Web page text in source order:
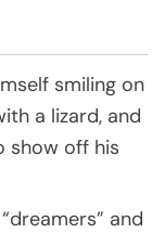
smiling on
a lizard, and
show off his
and